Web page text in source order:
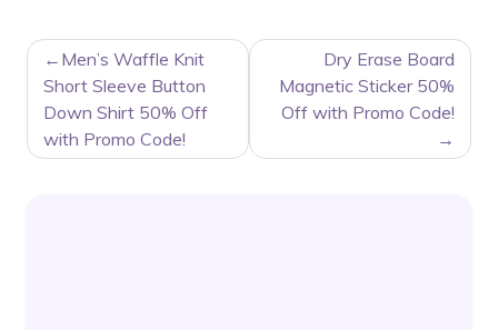
POST
NAVIGATION
Men’s Waffle Knit
Short Sleeve Button
Down Shirt 50% Off
with Promo Code!
Dry Erase Board
Magnetic Sticker 50%
Off with Promo Code!